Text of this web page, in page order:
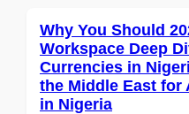
Why You Should
Workspace Deep
Currencies in
the Middle East
in Nigeria